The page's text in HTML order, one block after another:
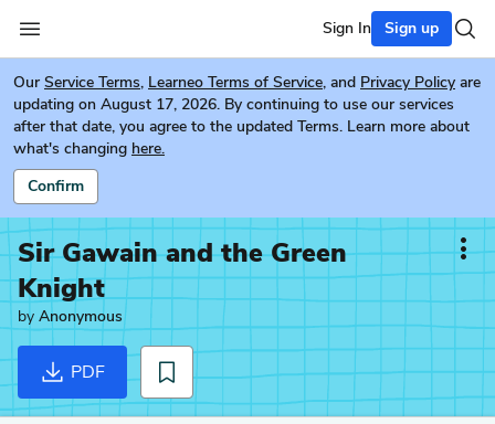
Sign In Sign up
Our Service Terms, Learneo Terms of Service, and Privacy Policy are
updating on August 17, 2026. By continuing to use our services
after that date, you agree to the updated Terms. Learn more about
what's changing here.
Confirm
Sir Gawain and the Green
Knight
by Anonymous
PDF